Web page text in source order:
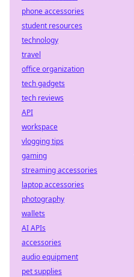
phone accessories
student resources
technology
travel
office organization
tech gadgets
tech reviews
API
workspace
vlogging tips
gaming
streaming accessories
laptop accessories
photography
wallets
AI APIs
accessories
audio equipment
pet supplies